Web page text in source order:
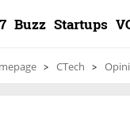
Buzz Startups
CTech